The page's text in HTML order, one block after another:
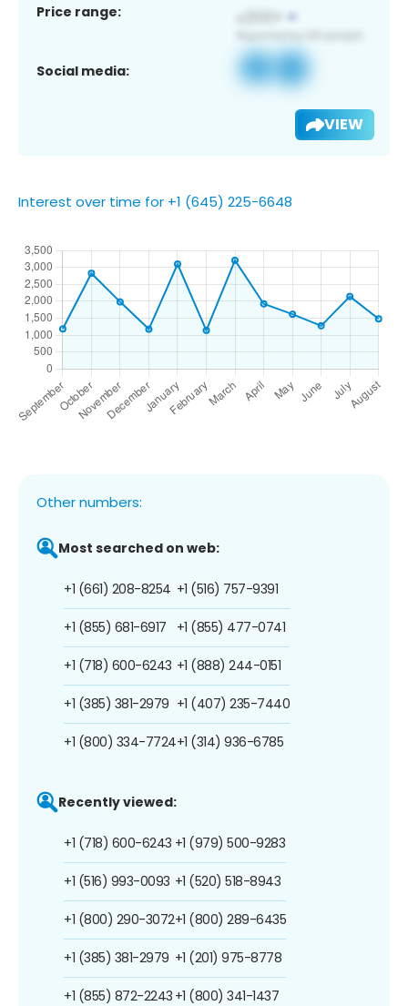
Price range:
Social media:
VIEW
Interest over time for +1 (645) 225-6648
Other numbers:
Most searched on web:
+1 (661) 208-8254
+1 (855) 681-6917
+1 (718) 600-6243
+1 (385) 381-2979
+1 (800) 334-7724
+1 (516) 757-9391
+1 (855) 477-0741
+1 (888) 244-0151
+1 (407) 235-7440
+1 (314) 936-6785
Recently viewed:
+1 (718) 600-6243
+1 (516) 993-0093
+1 (800) 290-3072
+1 (385) 381-2979
+1 (855) 872-2243
+1 (979) 500-9283
+1 (520) 518-8943
+1 (800) 289-6435
+1 (201) 975-8778
+1 (800) 341-1437